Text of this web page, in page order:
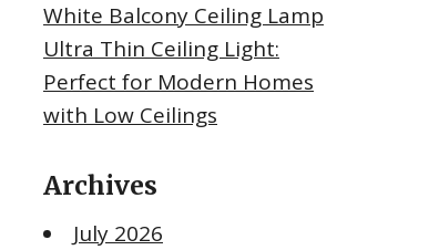
White Balcony Ceiling Lamp
Ultra Thin Ceiling Light:
Perfect for Modern Homes
with Low Ceilings
Archives
July 2026